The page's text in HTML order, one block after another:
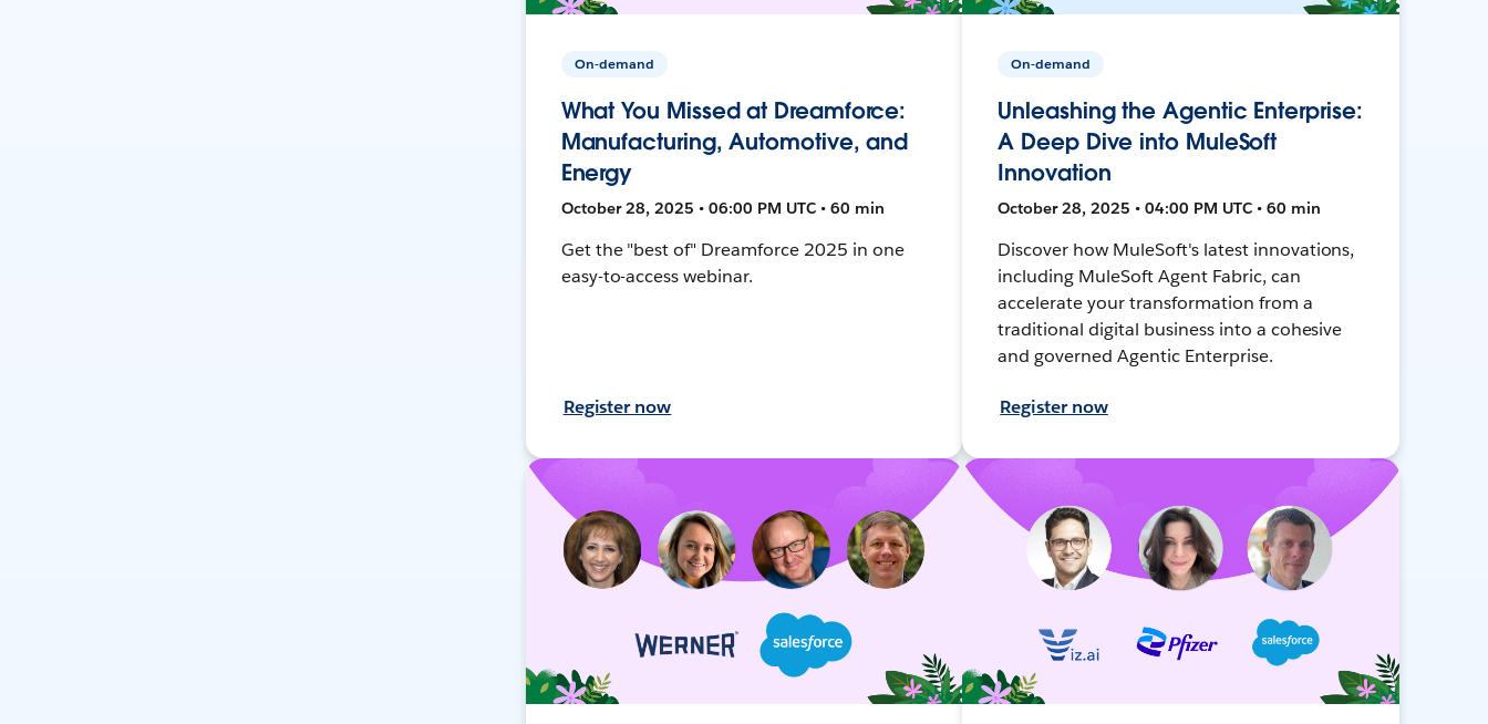
On-demand
What You Missed at Dreamforce:
Manufacturing, Automotive, and
Energy
October 28, 2025 • 06:00 PM UTC • 60 min
Get the "best of" Dreamforce 2025 in one
easy-to-access webinar.
Register now
On-demand
Unleashing the Agentic Enterprise:
A Deep Dive into MuleSoft
Innovation
October 28, 2025 • 04:00 PM UTC • 60 min
Discover how MuleSoft's latest innovations,
including MuleSoft Agent Fabric, can
accelerate your transformation from a
traditional digital business into a cohesive
and governed Agentic Enterprise.
Register now